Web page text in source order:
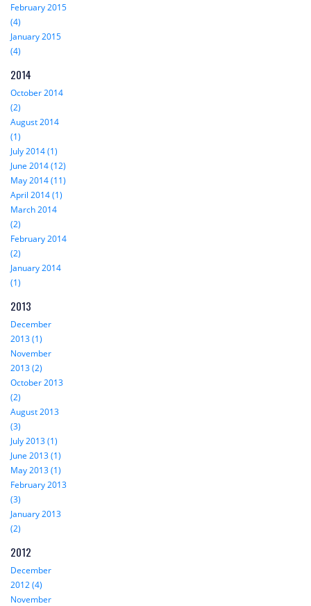
February 2015
(4)
January 2015
(4)
2014
October 2014
(2)
August 2014
(1)
July 2014 (1)
June 2014 (12)
May 2014 (11)
April 2014 (1)
March 2014
(2)
February 2014
(2)
January 2014
(1)
2013
December
2013 (1)
November
2013 (2)
October 2013
(2)
August 2013
(3)
July 2013 (1)
June 2013 (1)
May 2013 (1)
February 2013
(3)
January 2013
(2)
2012
December
2012 (4)
November